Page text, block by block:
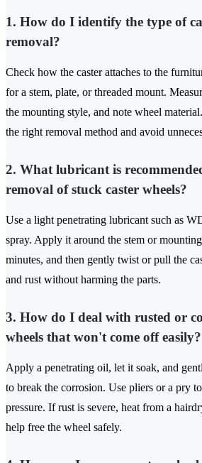
1. How do I identify the type of
removal?
Check how the caster attaches to the
for a stem, plate, or threaded mount.
the mounting style, and note wheel
the right removal method and avoid
2. What lubricant is
removal of stuck caster wheels?
Use a light penetrating lubricant such as
spray. Apply it around the stem or
minutes, and then gently twist or pull the
and rust without harming the parts.
3. How do I deal with rusted or
wheels that won't come off easily?
Apply a penetrating oil, let it soak, and
to break the corrosion. Use pliers or a pry
pressure. If rust is severe, heat from a
help free the wheel safely.